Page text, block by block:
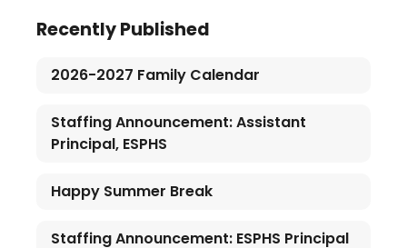
Recently Published
2026-2027 Family Calendar
Staffing Announcement: Assistant
Principal, ESPHS
Happy Summer Break
Staffing Announcement: ESPHS Principal